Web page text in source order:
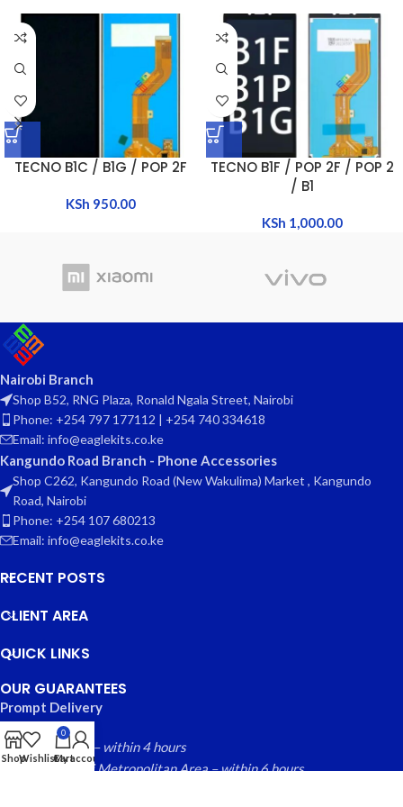
TECNO B1C / B1G / POP 2F
KSh 950.00
TECNO B1F / POP 2F / POP 2
/ B1
KSh 1,000.00
Nairobi Branch
Shop B52, RNG Plaza, Ronald Ngala Street, Nairobi
Phone: +254 797 177112 | +254 740 334618
Email: info@eaglekits.co.ke
Kangundo Road Branch - Phone Accessories
Shop C262, Kangundo Road (New Wakulima) Market , Kangundo
Road, Nairobi
Phone: +254 107 680213
Email: info@eaglekits.co.ke
RECENT POSTS
CLIENT AREA
QUICK LINKS
OUR GUARANTEES
Prompt Delivery
Nairobi County – within 4 hours
Greater Nairobi Metropolitan Area – within 6 hours
ShopWishlist
0
Cart
My account